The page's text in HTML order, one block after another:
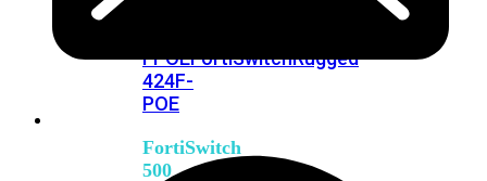
FPOEFortiSwitchRugged
424F-
POE
FortiSwitch
500